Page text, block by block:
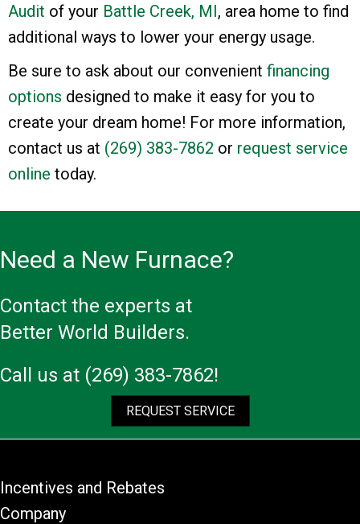
Audit of your Battle Creek, MI, area home to find
additional ways to lower your energy usage.
Be sure to ask about our convenient financing
options designed to make it easy for you to
create your dream home! For more information,
contact us at (269) 383-7862 or request service
online today.
Need a New Furnace?
Contact the experts at
Better World Builders.
Call us at (269) 383-7862!
REQUEST SERVICE
Incentives and Rebates
Company